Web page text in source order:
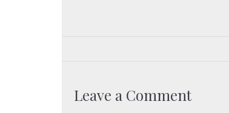
Leave a Comment